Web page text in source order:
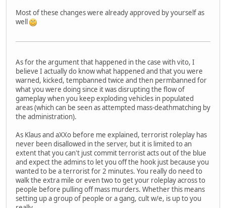
Most of these changes were already approved by yourself as
well
As for the argument that happened in the case with vito, I
believe I actually do know what happened and that you were
warned, kicked, tempbanned twice and then permbanned for
what you were doing since it was disrupting the flow of
gameplay when you keep exploding vehicles in populated
areas (which can be seen as attempted mass-deathmatching by
the administration).
As Klaus and aXXo before me explained, terrorist roleplay has
never been disallowed in the server, but it is limited to an
extent that you can't just commit terrorist acts out of the blue
and expect the admins to let you off the hook just because you
wanted to be a terrorist for 2 minutes. You really do need to
walk the extra mile or even two to get your roleplay across to
people before pulling off mass murders. Whether this means
setting up a group of people or a gang, cult w/e, is up to you